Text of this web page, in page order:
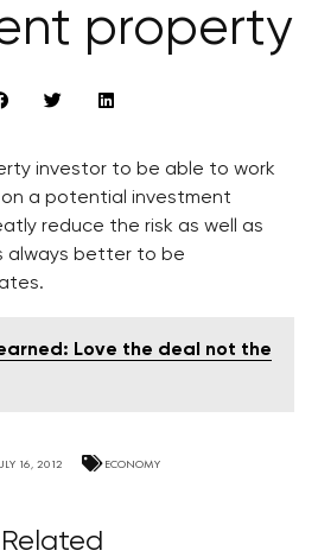
property
investor to be able to work
a potential investment
reduce the risk as well as
always better to be
Love the deal not the
16, 2012 ECONOMY
Related